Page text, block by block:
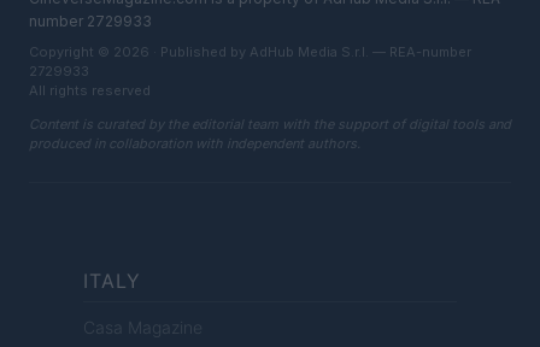
number 2729933
Copyright © 2026 · Published by AdHub Media S.r.l. — REA-number
2729933
All rights reserved
Content is curated by the editorial team with the support of digital tools and
produced in collaboration with independent authors.
ITALY
Casa Magazine